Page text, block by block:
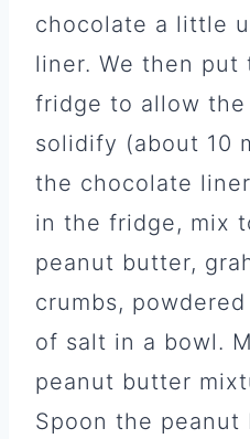
chocolate a little
liner. We then
fridge to allow
solidify (about 10
the chocolate
in the fridge, mix
peanut butter,
crumbs,
of salt in a bowl.
peanut butter
Spoon the